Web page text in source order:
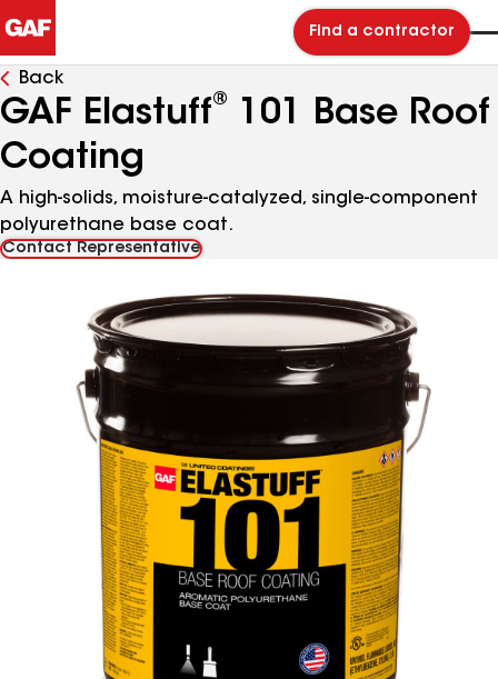
Find a contractor
Back
GAF Elastuff®
101 Base Roof
Coating
A high-solids, moisture-catalyzed, single-component
polyurethane base coat.
Contact Representative